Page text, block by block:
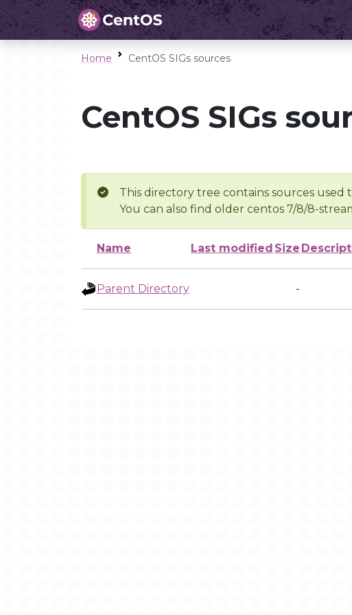
Home CentOS SIGs sources
CentOS SIGs
This directory tree contains sources used
You can also find older centos 7/8/8-
Name Last modified Size
Parent Directory -